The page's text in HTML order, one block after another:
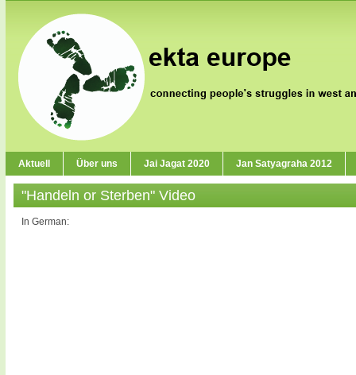
Aktuell Über uns Jai Jagat 2020 Jan Satyagraha 2012
"Handeln or Sterben" Video
In German: